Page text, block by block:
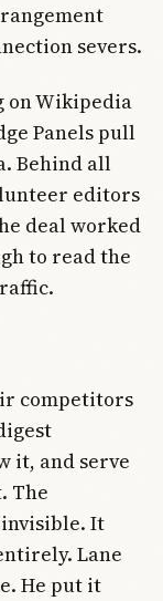
severs.
on Wikipedia
Panels pull
Behind all
editors
deal worked
to read the
competitors
it, and serve
The
invisible. It
Lane
He put it